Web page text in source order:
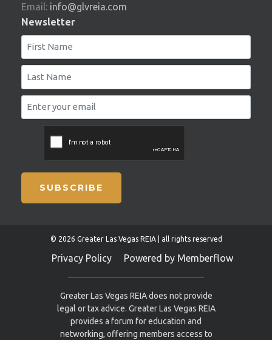
Email: info@glvreia.com
Newsletter
SUBSCRIBE
© 2026 Greater Las Vegas REIA | all rights reserved
Privacy Policy Powered by Memberflow
Greater Las Vegas REIA does not provide
legal or tax advice. Greater Las Vegas REIA
provides a forum for education and
networking, offering members access to